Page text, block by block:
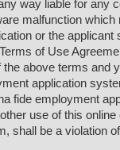
way liable for any
malfunction
or the applicant
of Use
the above terms and
application
fide employment
use of this
shall be a violation